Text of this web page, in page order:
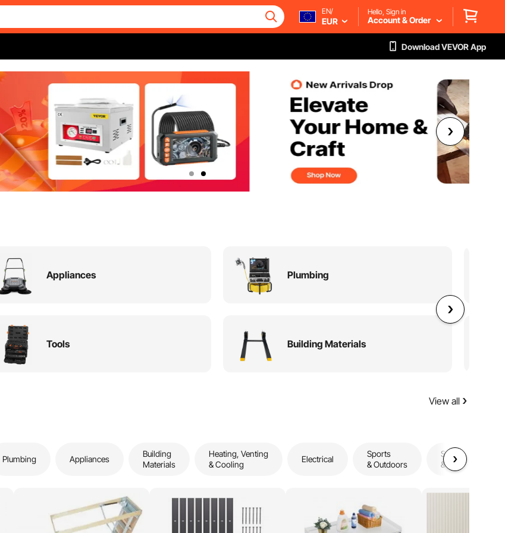
EN/
EUR
Hello, Sign in
Account & Order
Download VEVOR App
Appliances
Tools
Plumbing
Building Materials
View all
Plumbing Appliances
Building
Materials
Heating, Venting
& Cooling
Electrical
Sports
& Outdoors
Storage
& Organization